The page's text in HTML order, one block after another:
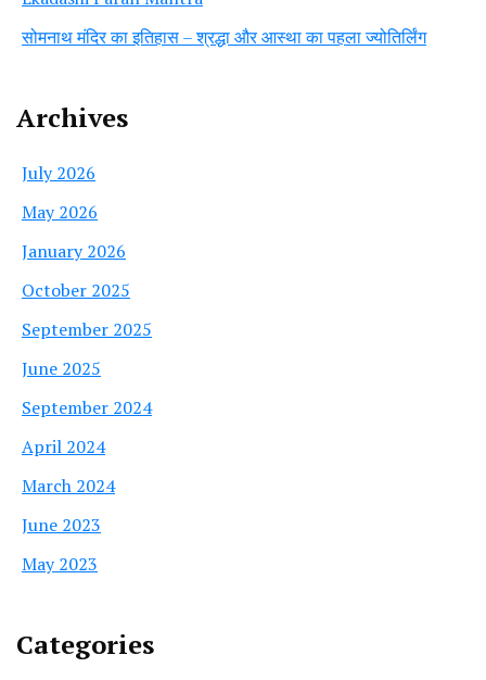
सोमनाथ मंदिर का इतिहास – श्रद्धा और आस्था का पहला ज्योतिर्लिंग
Archives
July 2026
May 2026
January 2026
October 2025
September 2025
June 2025
September 2024
April 2024
March 2024
June 2023
May 2023
Categories